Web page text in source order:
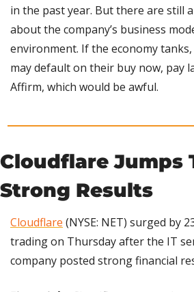
in the past year. But there are still
about the company’s business
environment. If the economy
may default on their buy now, pay
Affirm, which would be awful.
Cloudflare Jumps
Strong Results
Cloudflare (NYSE: NET) surged by
trading on Thursday after the IT
company posted strong financial